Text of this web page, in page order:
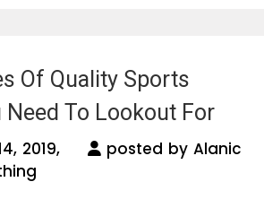
Of Quality Sports
Need To Lookout For
2019,
posted by Alanic